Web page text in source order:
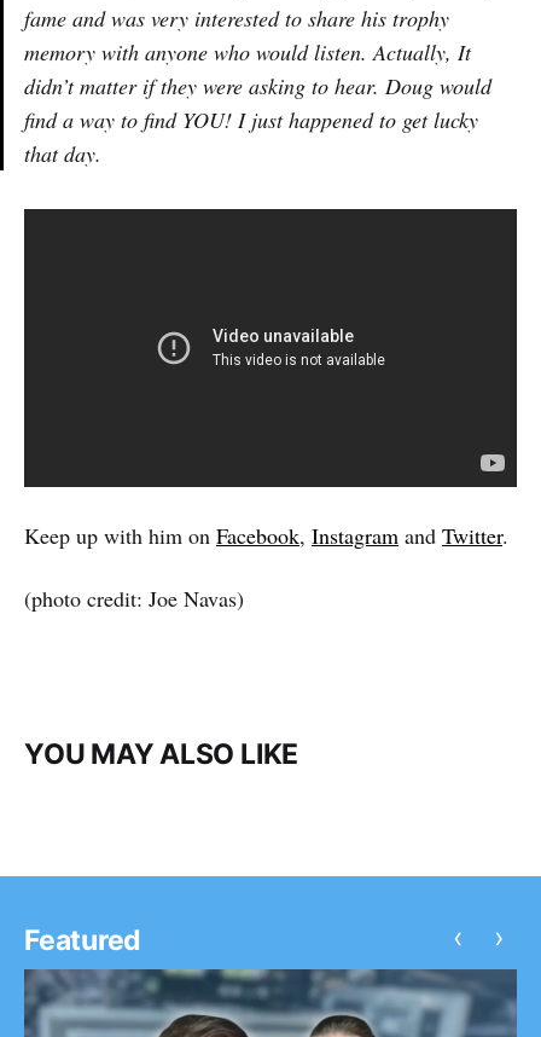
fame and was very interested to share his trophy
memory with anyone who would listen. Actually, It
didn’t matter if they were asking to hear. Doug would
find a way to find YOU! I just happened to get lucky
that day.
Keep up with him on Facebook, Instagram and Twitter.
(photo credit: Joe Navas)
YOU MAY ALSO LIKE
Featured ‹ ›